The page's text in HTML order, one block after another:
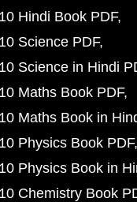
Hindi Book PDF
Science PDF
Science in Hindi
Maths Book PDF
Maths Book in
Physics Book PDF
Physics Book in
Chemistry Book